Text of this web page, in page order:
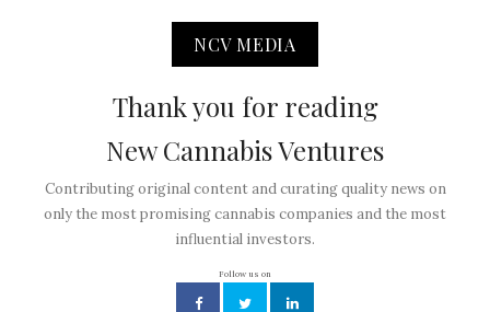
NCV MEDIA
Thank you for reading
New Cannabis Ventures
Contributing original content and curating quality news on
only the most promising cannabis companies and the most
influential investors.
Follow us on